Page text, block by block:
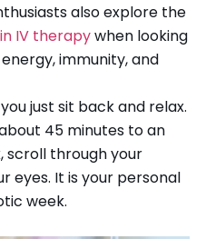
also explore the
IV therapywhen looking
immunity, and
just sit back and relax.
45 minutes to an
scroll through your
eyes. It is your personal
week.